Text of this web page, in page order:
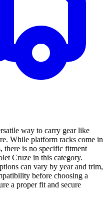
way to carry gear like
While platform racks come in
there is no specific fitment
Cruze in this category.
can vary by year and trim,
before choosing a
a proper fit and secure